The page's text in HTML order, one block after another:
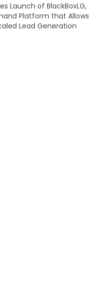
Launch of BlackBoxLG,
Platform that Allows
Lead Generation